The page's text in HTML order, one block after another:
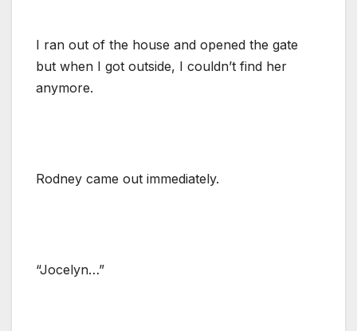
I ran out of the house and opened the gate
but when I got outside, I couldn’t find her
anymore.
Rodney came out immediately.
“Jocelyn…”